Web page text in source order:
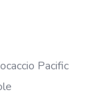
Pacific